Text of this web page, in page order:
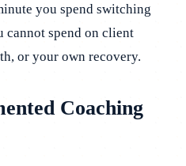
you spend switching
cannot spend on client
or your own recovery.
Coaching